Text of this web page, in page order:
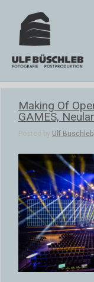
Making Of
GAMES,
Posted by Ulf Büschleb